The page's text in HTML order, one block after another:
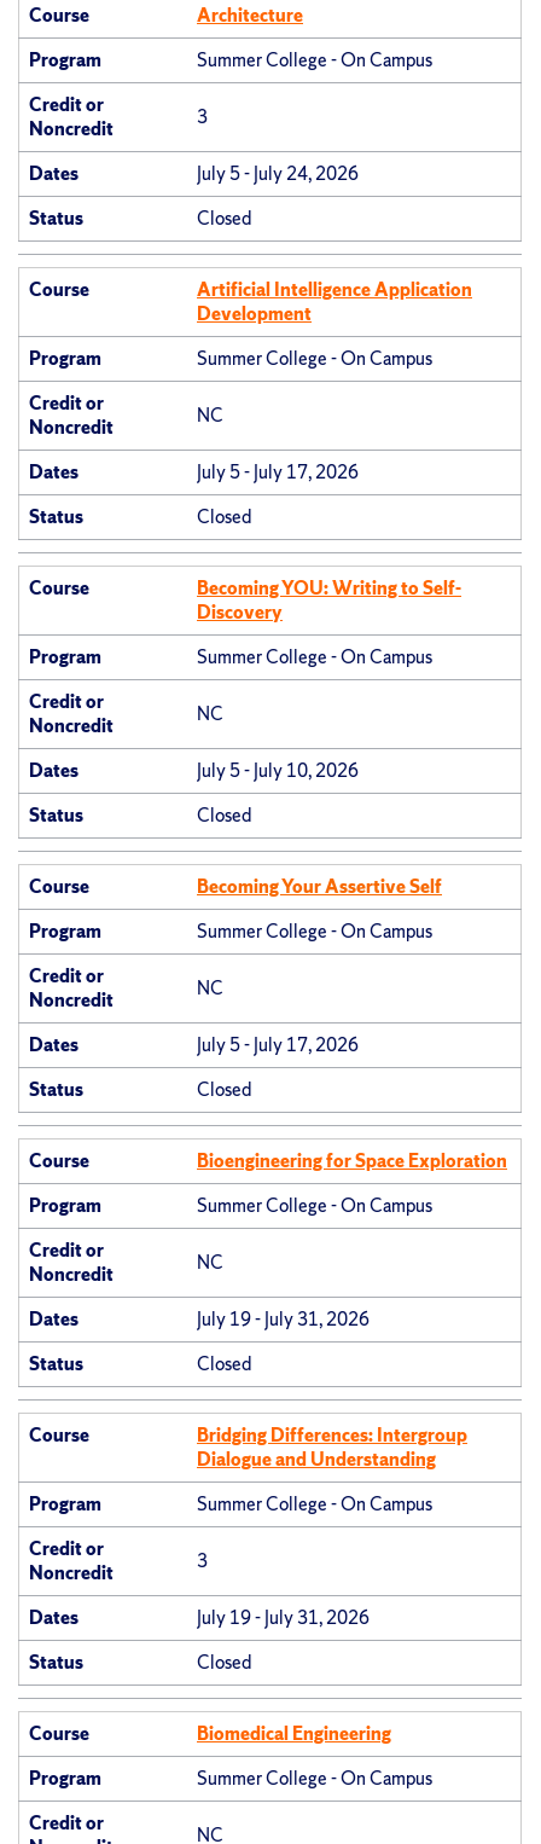
Course
Architecture
Program
Summer College - On Campus
Credit or
Noncredit
3
Dates
July 5 - July 24, 2026
Status
Closed
Course
Artificial Intelligence Application
Development
Program
Summer College - On Campus
Credit or
Noncredit
NC
Dates
July 5 - July 17, 2026
Status
Closed
Course
Becoming YOU: Writing to Self-
Discovery
Program
Summer College - On Campus
Credit or
Noncredit
NC
Dates
July 5 - July 10, 2026
Status
Closed
Course
Becoming Your Assertive Self
Program
Summer College - On Campus
Credit or
Noncredit
NC
Dates
July 5 - July 17, 2026
Status
Closed
Course
Bioengineering for Space Exploration
Program
Summer College - On Campus
Credit or
Noncredit
NC
Dates
July 19 - July 31, 2026
Status
Closed
Course
Bridging Differences: Intergroup
Dialogue and Understanding
Program
Summer College - On Campus
Credit or
Noncredit
3
Dates
July 19 - July 31, 2026
Status
Closed
Course
Biomedical Engineering
Program
Summer College - On Campus
Credit or
NC